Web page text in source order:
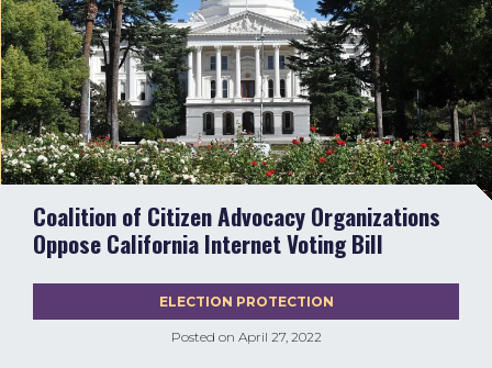
Coalition of Citizen Advocacy Organizations
Oppose California Internet Voting Bill
Posted on April 27, 2022
ELECTION PROTECTION